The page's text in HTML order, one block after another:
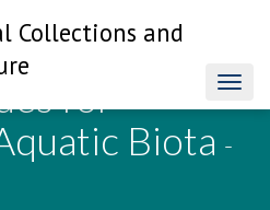
Collections and
for
Biota -